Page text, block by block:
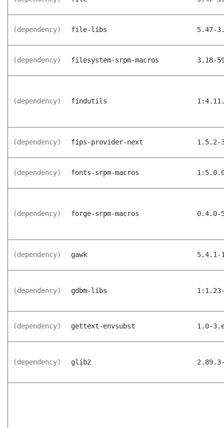
(dependency) file-libs 5.47-
(dependency) filesystem-srpm-macros 3.18-
(dependency) findutils
(dependency) fips-provider-next 1.5.2-
(dependency) fonts-srpm-macros
(dependency) forge-srpm-macros 0.4.0-
(dependency) gawk 5.4.1-
(dependency) gdbm-libs
(dependency) gettext-envsubst 1.0-
(dependency) glib2